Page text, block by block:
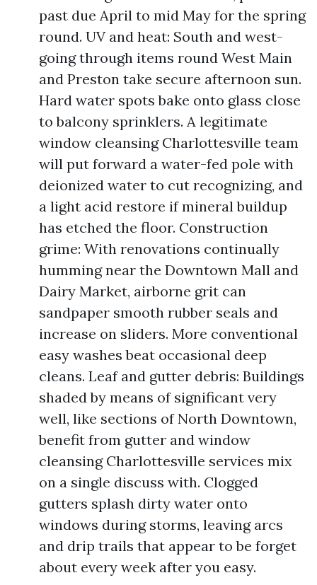
past due April to mid May for the spring
round. UV and heat: South and west-
going through items round West Main
and Preston take secure afternoon sun.
Hard water spots bake onto glass close
to balcony sprinklers. A legitimate
window cleansing Charlottesville team
will put forward a water-fed pole with
deionized water to cut recognizing, and
a light acid restore if mineral buildup
has etched the floor. Construction
grime: With renovations continually
humming near the Downtown Mall and
Dairy Market, airborne grit can
sandpaper smooth rubber seals and
increase on sliders. More conventional
easy washes beat occasional deep
cleans. Leaf and gutter debris: Buildings
shaded by means of significant very
well, like sections of North Downtown,
benefit from gutter and window
cleansing Charlottesville services mix
on a single discuss with. Clogged
gutters splash dirty water onto
windows during storms, leaving arcs
and drip trails that appear to be forget
about every week after you easy.